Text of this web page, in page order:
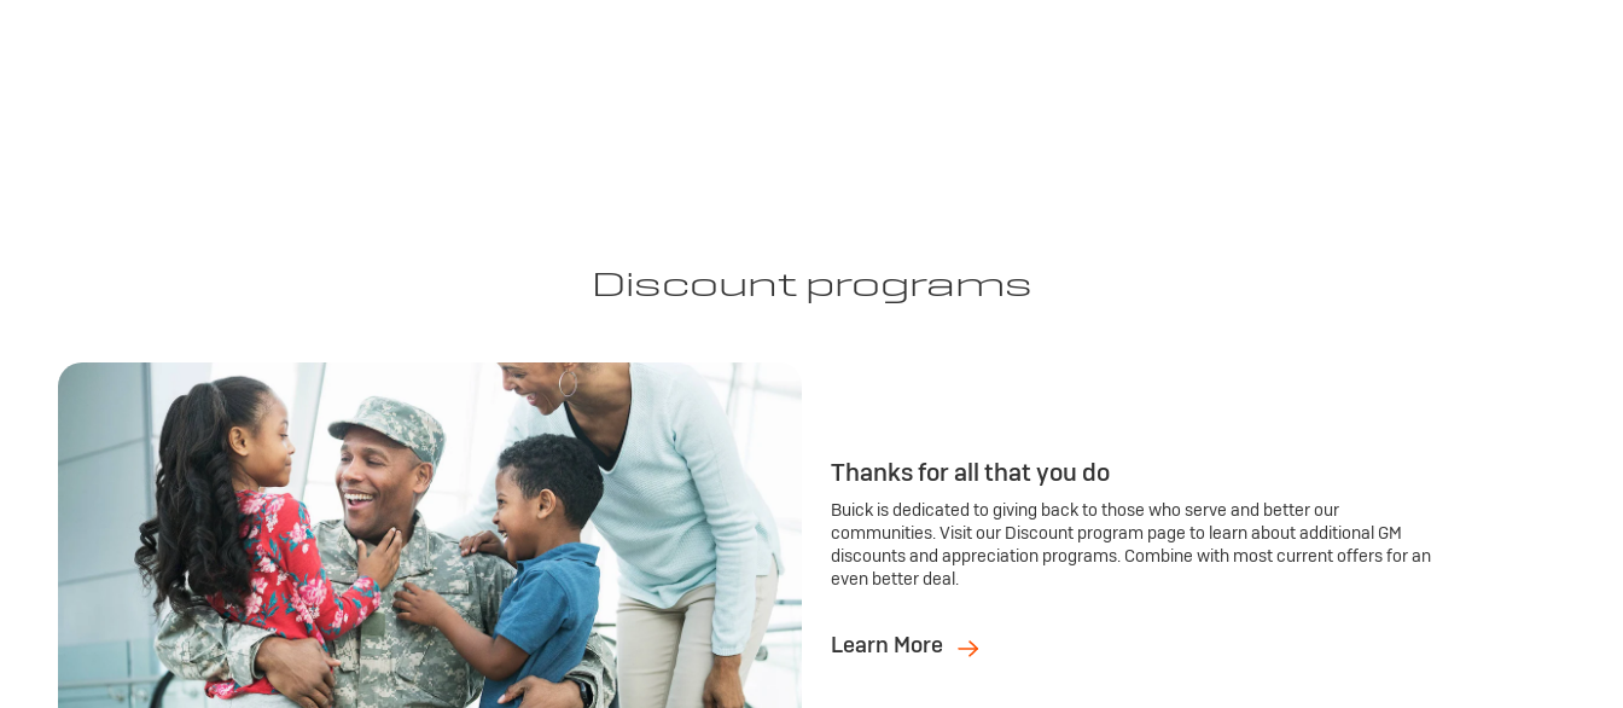
Discount programs
Thanks for all that you do
Buick is dedicated to giving back to those who serve and better our
communities. Visit our Discount program page to learn about additional GM
discounts and appreciation programs. Combine with most current offers for an
even better deal.
Learn More